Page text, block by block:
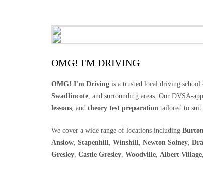
OMG! I'M DRIVING
OMG! I'm Driving is a trusted local driving
Swadlincote, and surrounding areas. Our DVSA-
lessons, and theory test preparation tailored to suit
We cover a wide range of locations including
Anslow, Stapenhill, Winshill, Newton Solney,
Gresley, Castle Gresley, Woodville, Albert Village